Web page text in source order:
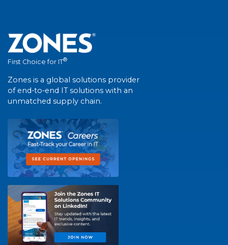
First Choice for IT®
Zones is a global solutions provider
of end-to-end IT solutions with an
unmatched supply chain.